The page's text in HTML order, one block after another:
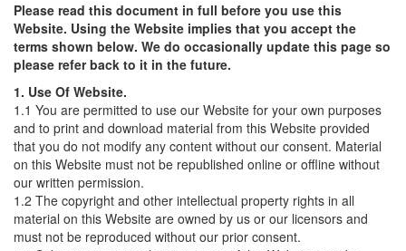
Please read this document in full before you use this
Website. Using the Website implies that you accept the
terms shown below. We do occasionally update this page so
please refer back to it in the future.
1. Use Of Website.
1.1 You are permitted to use our Website for your own purposes
and to print and download material from this Website provided
that you do not modify any content without our consent. Material
on this Website must not be republished online or offline without
our written permission.
1.2 The copyright and other intellectual property rights in all
material on this Website are owned by us or our licensors and
must not be reproduced without our prior consent.